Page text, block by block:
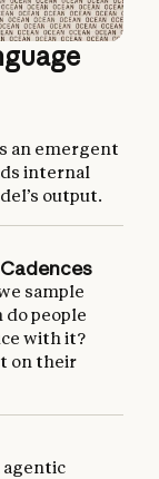
an emergent
internal
output.
sample
people
with it?
on their
agentic